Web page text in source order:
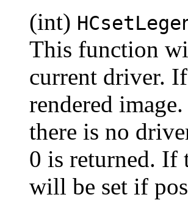
(int)
This function
current driver.
rendered
there is no
0 is returned. If
will be set if